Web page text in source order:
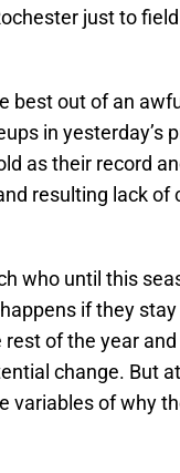
just to
best out of an
in yesterday’s
as their record
resulting lack of
who until this
if they
of the year
change. But
variables of why